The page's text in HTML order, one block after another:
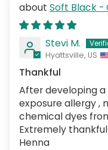
Soft Black -
Stevi M.
Hyattsville, US
Thankful
After developing
exposure allergy ,
chemical dyes
Extremely
Henna